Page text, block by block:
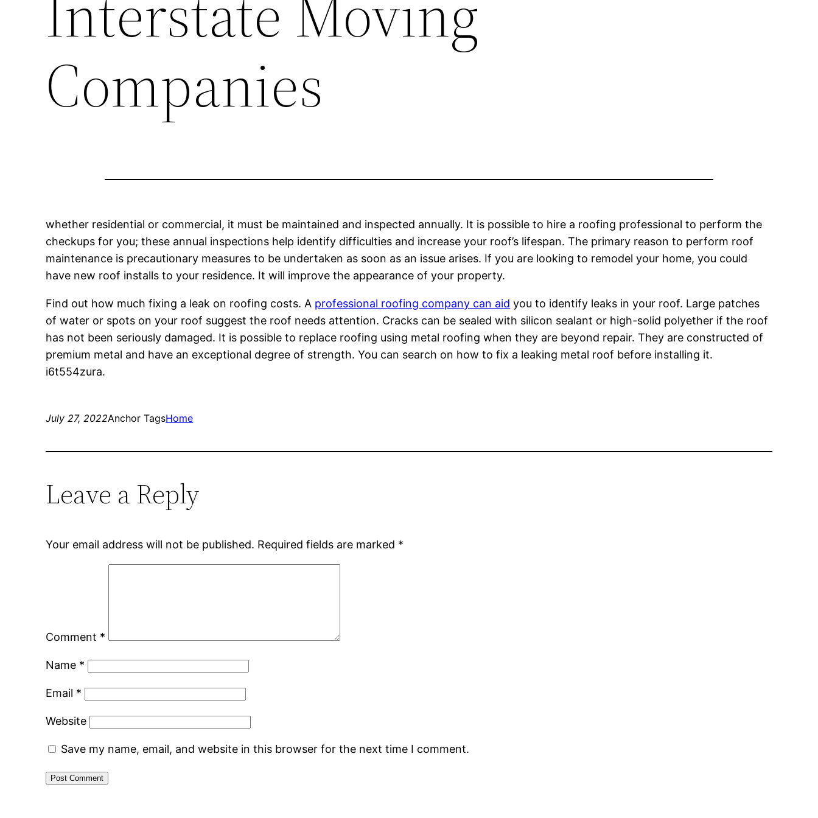
Companies
whether residential or commercial, it must be maintained and inspected annually. It is possible to hire a roofing professional to perform the
checkups for you; these annual inspections help identify difficulties and increase your roof’s lifespan. The primary reason to perform roof
maintenance is precautionary measures to be undertaken as soon as an issue arises. If you are looking to remodel your home, you could
have new roof installs to your residence. It will improve the appearance of your property.
Find out how much fixing a leak on roofing costs. A professional roofing company can aid you to identify leaks in your roof. Large patches
of water or spots on your roof suggest the roof needs attention. Cracks can be sealed with silicon sealant or high-solid polyether if the roof
has not been seriously damaged. It is possible to replace roofing using metal roofing when they are beyond repair. They are constructed of
premium metal and have an exceptional degree of strength. You can search on how to fix a leaking metal roof before installing it.
i6t554zura.
July 27, 2022Anchor TagsHome
Leave a Reply
Your email address will not be published. Required fields are marked *
Comment *
Name *
Email *
Website
Save my name, email, and website in this browser for the next time I comment.